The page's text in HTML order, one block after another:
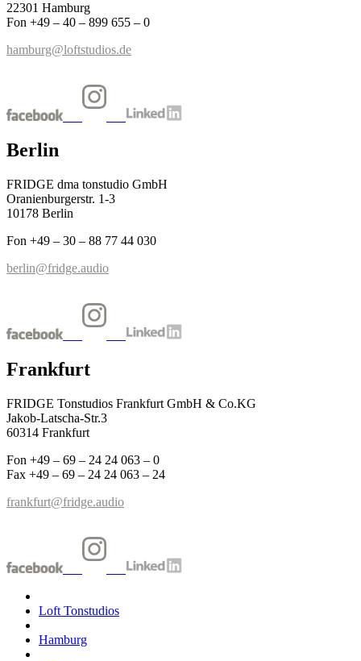
22301 Hamburg
Fon +49 – 40 – 899 655 – 0
hamburg@loftstudios.de
Berlin
FRIDGE dma tonstudio GmbH
Oranienburgerstr. 1-3
10178 Berlin
Fon +49 – 30 – 88 77 44 030
berlin@fridge.audio
Frankfurt
FRIDGE Tonstudios Frankfurt GmbH & Co.KG
Jakob-Latscha-Str.3
60314 Frankfurt
Fon +49 – 69 – 24 24 063 – 0
Fax +49 – 69 – 24 24 063 – 24
frankfurt@fridge.audio
Loft Tonstudios
Hamburg